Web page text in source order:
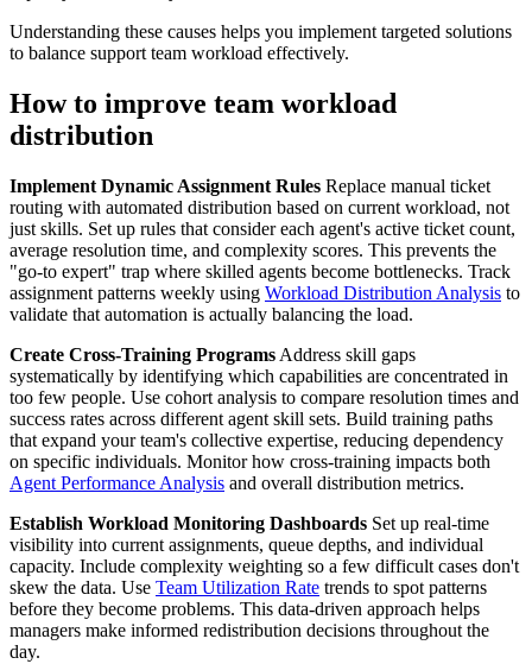
Understanding these causes helps you implement targeted solutions
to balance support team workload effectively.
How to improve team workload
distribution
Implement Dynamic Assignment Rules Replace manual ticket
routing with automated distribution based on current workload, not
just skills. Set up rules that consider each agent's active ticket count,
average resolution time, and complexity scores. This prevents the
"go-to expert" trap where skilled agents become bottlenecks. Track
assignment patterns weekly using Workload Distribution Analysis to
validate that automation is actually balancing the load.
Create Cross-Training Programs Address skill gaps
systematically by identifying which capabilities are concentrated in
too few people. Use cohort analysis to compare resolution times and
success rates across different agent skill sets. Build training paths
that expand your team's collective expertise, reducing dependency
on specific individuals. Monitor how cross-training impacts both
Agent Performance Analysis and overall distribution metrics.
Establish Workload Monitoring Dashboards Set up real-time
visibility into current assignments, queue depths, and individual
capacity. Include complexity weighting so a few difficult cases don't
skew the data. Use Team Utilization Rate trends to spot patterns
before they become problems. This data-driven approach helps
managers make informed redistribution decisions throughout the
day.